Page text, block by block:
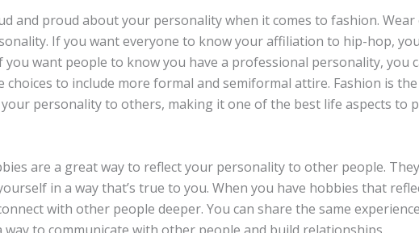
and proud about your personality when it comes to fashion.
If you want everyone to know your affiliation to hip-hop,
you want people to know you have a professional personality, you
choices to include more formal and semiformal attire. Fashion is
personality to others, making it one of the best life aspects to
are a great way to reflect your personality to other people.
in a way that’s true to you. When you have hobbies that
with other people deeper. You can share the same